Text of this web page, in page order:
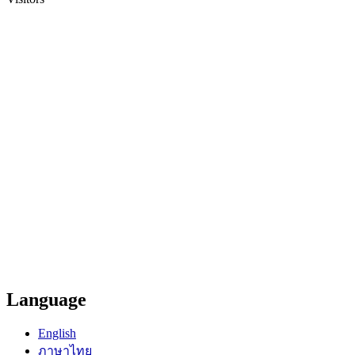
Language
English
ภาษาไทย